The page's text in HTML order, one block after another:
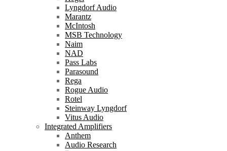
Lyngdorf Audio
Marantz
McIntosh
MSB Technology
Naim
NAD
Pass Labs
Parasound
Rega
Rogue Audio
Rotel
Steinway Lyngdorf
Vitus Audio
Integrated Amplifiers
Anthem
Audio Research